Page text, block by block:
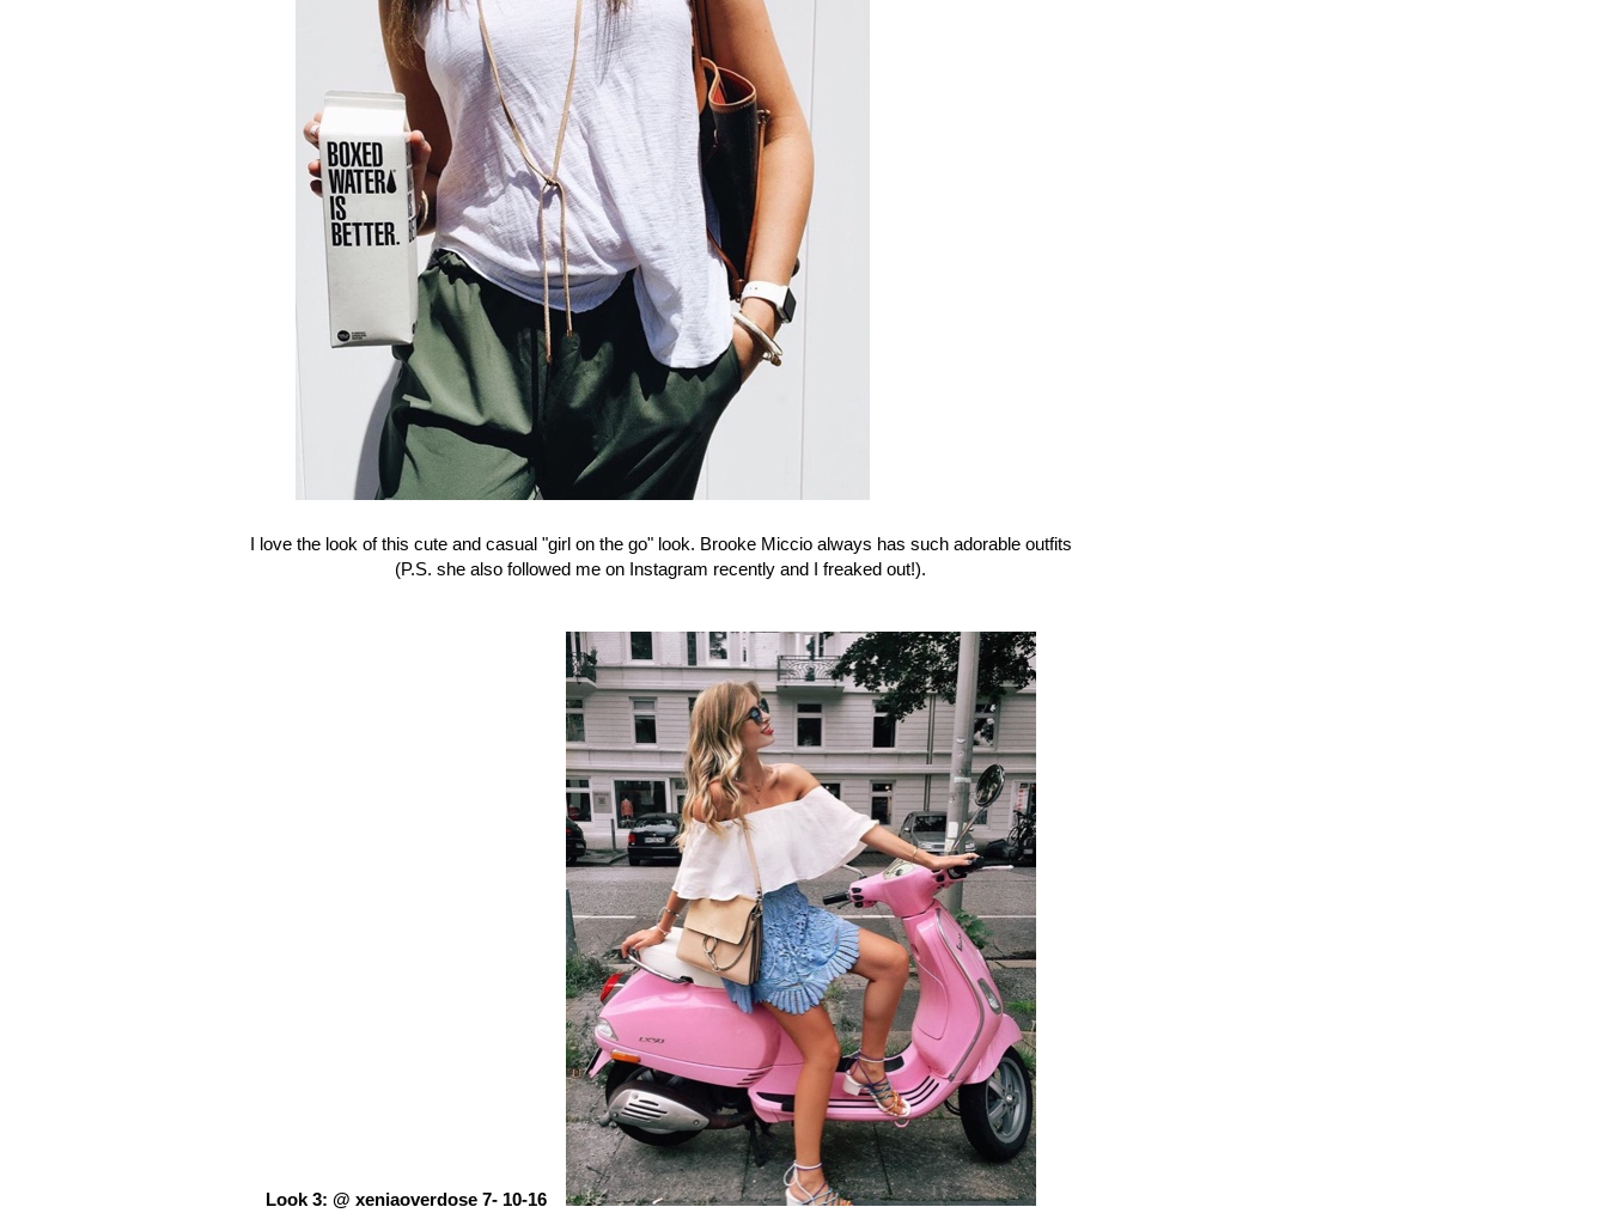
I love the look of this cute and casual "girl on the go" look. Brooke Miccio always has such adorable outfits
(P.S. she also followed me on Instagram recently and I freaked out!).
Look 3: @ xeniaoverdose 7- 10-16